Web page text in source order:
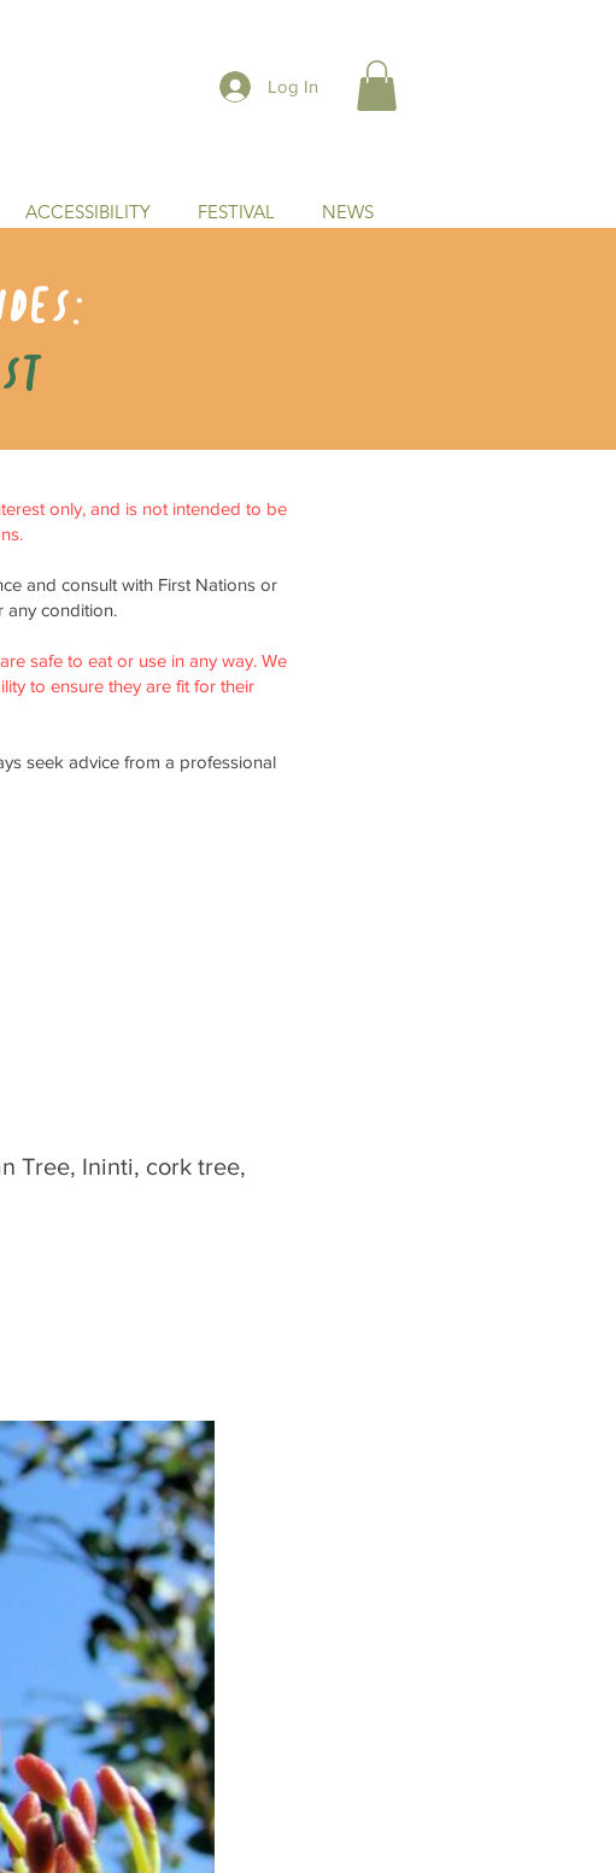
Log In
ACCESSIBILITY FESTIVAL NEWS
only, and is not intended to be
and consult with First Nations or
any condition.
safe to eat or use in any way. We
to ensure they are fit for their
seek advice from a professional
Tree, Ininti, cork tree,